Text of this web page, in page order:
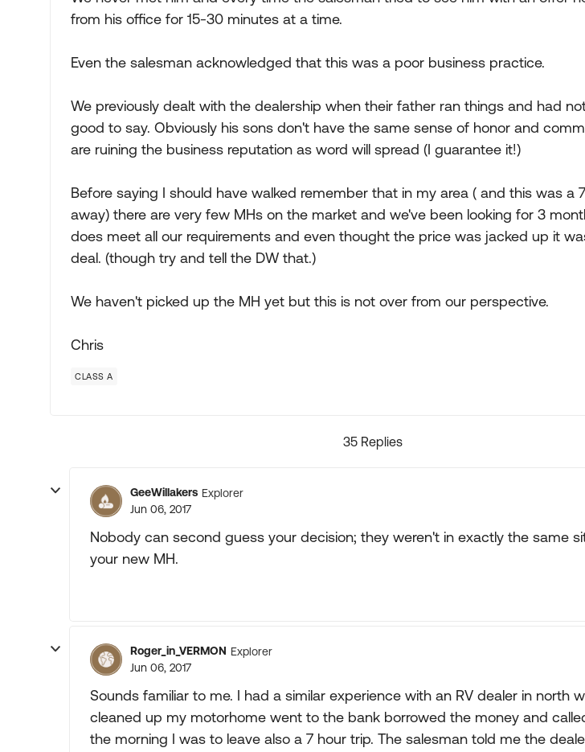
from his office for 15-30 minutes at a time.
Even the salesman acknowledged that this was a poor business practice.
We previously dealt with the dealership when their father ran things and had
good to say. Obviously his sons don't have the same sense of honor and
are ruining the business reputation as word will spread (I guarantee it!)
Before saying I should have walked remember that in my area ( and this was a
away) there are very few MHs on the market and we've been looking for 3
does meet all our requirements and even thought the price was jacked up it
deal. (though try and tell the DW that.)
We haven't picked up the MH yet but this is not over from our perspective.
Chris
CLASS A
35 Replies
GeeWillakers Explorer
Jun 06, 2017
Nobody can second guess your decision; they weren't in exactly the same
your new MH.
Roger_in_VERMON Explorer
Jun 06, 2017
Sounds familiar to me. I had a similar experience with an RV dealer in north
cleaned up my motorhome went to the bank borrowed the money and
the morning I was to leave also a 7 hour trip. The salesman told me the